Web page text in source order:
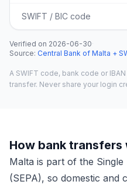
SWIFT / BIC code
Verified on 2026-06-30·
Source: Central Bank of Malta +
A SWIFT code, bank code or
transfer. Never share your login
How bank transfers
Malta is part of the
(SEPA), so domestic